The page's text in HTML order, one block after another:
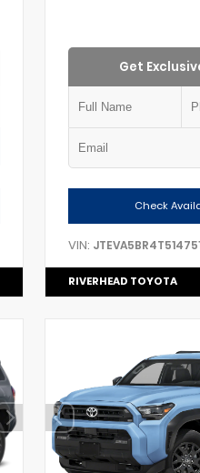
Get
Check
VIN:
RIVERHEAD TOYOTA